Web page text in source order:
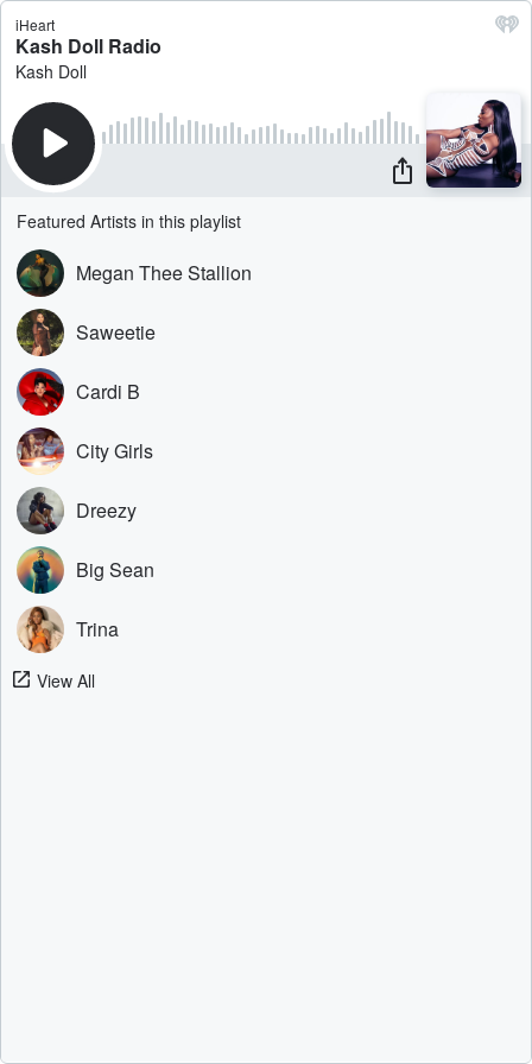
iHeart
Kash Doll Radio
Kash Doll
Featured Artists in this playlist
Megan Thee Stallion
Saweetie
Cardi B
City Girls
Dreezy
Big Sean
Trina
View All